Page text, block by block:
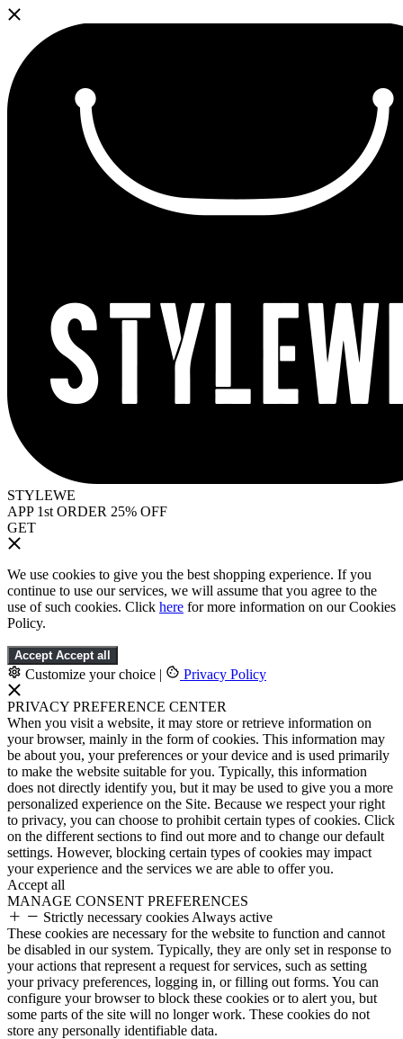
STYLEWE
APP 1st ORDER 25% OFF
GET
We use cookies to give you the best shopping experience. If you
continue to use our services, we will assume that you agree to the
use of such cookies. Click here for more information on our Cookies
Policy.
Accept Accept all
Customize your choice | Privacy Policy
PRIVACY PREFERENCE CENTER
When you visit a website, it may store or retrieve information on
your browser, mainly in the form of cookies. This information may
be about you, your preferences or your device and is used primarily
to make the website suitable for you. Typically, this information
does not directly identify you, but it may be used to give you a more
personalized experience on the Site. Because we respect your right
to privacy, you can choose to prohibit certain types of cookies. Click
on the different sections to find out more and to change our default
settings. However, blocking certain types of cookies may impact
your experience and the services we are able to offer you.
Accept all
MANAGE CONSENT PREFERENCES
Strictly necessary cookies Always active
These cookies are necessary for the website to function and cannot
be disabled in our system. Typically, they are only set in response to
your actions that represent a request for services, such as setting
your privacy preferences, logging in, or filling out forms. You can
configure your browser to block these cookies or to alert you, but
some parts of the site will no longer work. These cookies do not
store any personally identifiable data.